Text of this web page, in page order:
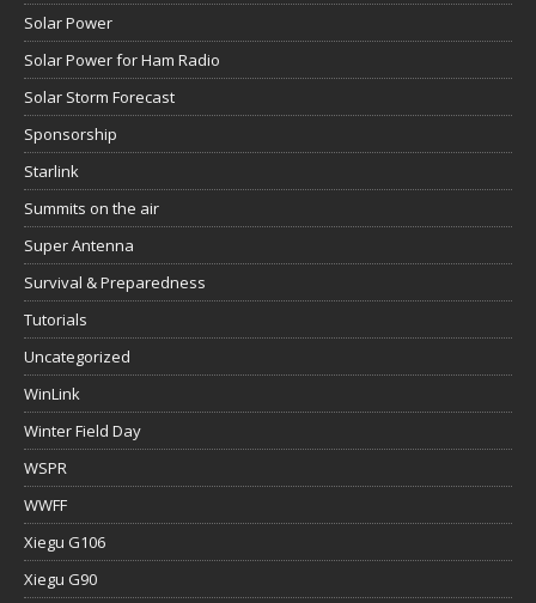
Solar Power
Solar Power for Ham Radio
Solar Storm Forecast
Sponsorship
Starlink
Summits on the air
Super Antenna
Survival & Preparedness
Tutorials
Uncategorized
WinLink
Winter Field Day
WSPR
WWFF
Xiegu G106
Xiegu G90